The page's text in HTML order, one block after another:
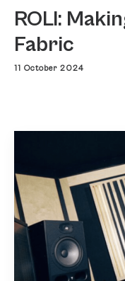
ROLI:
Fabric
11 October 2024